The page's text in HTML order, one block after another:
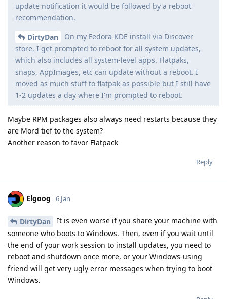
update notification it would be followed by a reboot
recommendation.
DirtyDan
On my Fedora KDE install via Discover
store, I get prompted to reboot for all system updates,
which also includes all system-level apps. Flatpaks,
snaps, AppImages, etc can update without a reboot. I
moved as much stuff to flatpak as possible but I still have
1-2 updates a day where I'm prompted to reboot.
Maybe RPM packages also always need restarts because they
are Mord tief to the system?
Another reason to favor Flatpack
Reply
Elgoog 6 Jan
DirtyDan
It is even worse if you share your machine with
someone who boots to Windows. Then, even if you wait until
the end of your work session to install updates, you need to
reboot and shutdown once more, or your Windows-using
friend will get very ugly error messages when trying to boot
Windows.